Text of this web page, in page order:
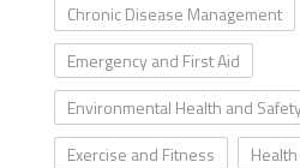
Chronic Disease Management
Emergency and First Aid
Environmental Health and
Exercise and Fitness